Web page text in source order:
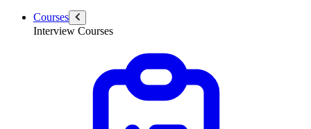
Courses
Interview Courses